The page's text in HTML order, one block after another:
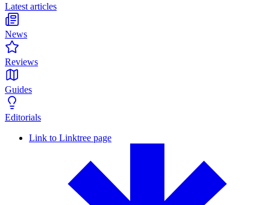
Latest articles
News
Reviews
Guides
Editorials
Link to Linktree page